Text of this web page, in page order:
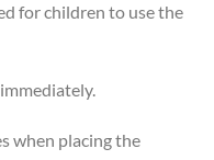
for children to use the
when placing the